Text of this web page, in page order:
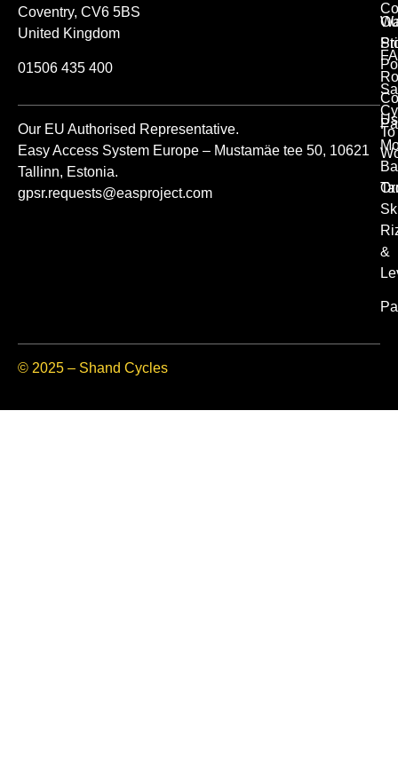
Coventry, CV6 5BS
United Kingdom
01506 435 400
Our EU Authorised Representative.
Easy Access System Europe – Mustamäe tee 50, 10621
Tallinn, Estonia.
gpsr.requests@easproject.com
To
&
Us
© 2025 – Shand Cycles